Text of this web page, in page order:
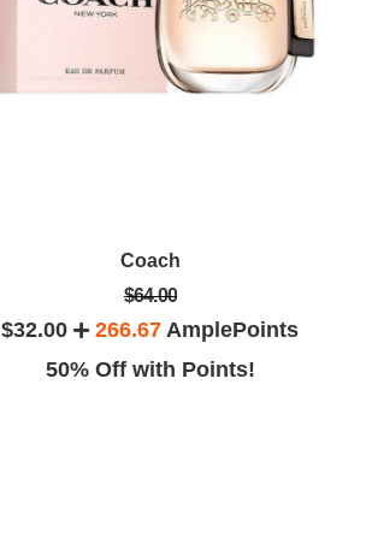
Coach
$64.00
$32.00 266.67 AmplePoints
50% Off with Points!